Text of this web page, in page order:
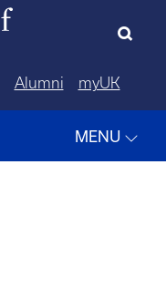
Alumni myUK
MENU